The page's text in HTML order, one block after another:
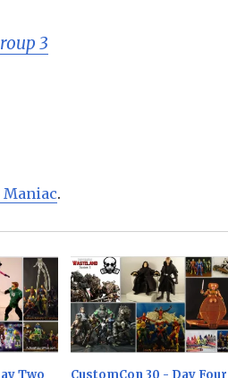
3
Maniac.
Two CustomCon 30 - Day Four